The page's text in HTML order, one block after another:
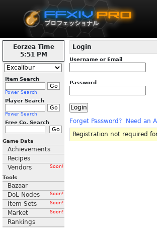
Eorzea Time
5:51 PM
Item Search
Power Search
Player Search
Power Search
Free Co. Search
Game Data
Achievements
Recipes
Vendors
Soon!
Tools
Bazaar
DoL Nodes
Soon!
Item Sets Soon!
Market Soon!
Rankings
Login
Username or Email
Password
Forget Password?
Need an
Registration not required